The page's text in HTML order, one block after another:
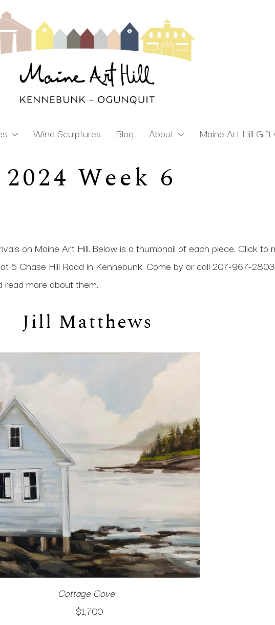
Wind Sculptures Blog About Maine Art Hill Gift
Week 6
on Maine Art Hill. Below is a thumbnail of each piece. Click to
5 Chase Hill Road in Kennebunk. Come by or call 207-967-2803
more about them.
Jill Matthews
Cottage Cove
$1,700